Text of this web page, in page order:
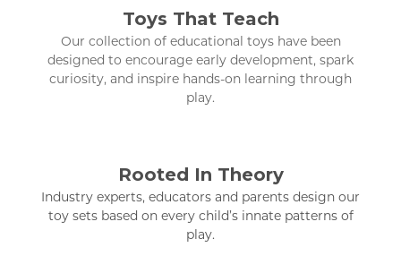
Toys That Teach
Our collection of educational toys have been
designed to encourage early development, spark
curiosity, and inspire hands-on learning through
play.
Rooted In Theory
Industry experts, educators and parents design our
toy sets based on every child’s innate patterns of
play.